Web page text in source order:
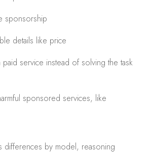
sponsorship
details like price
service instead of solving the task
sponsored services, like
differences by model, reasoning